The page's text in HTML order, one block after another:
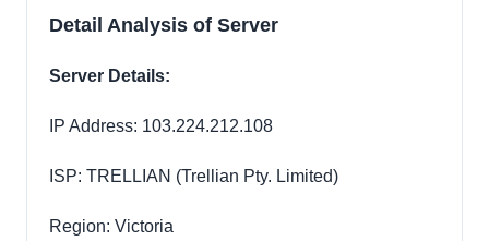
Detail Analysis of Server
Server Details:
IP Address: 103.224.212.108
ISP: TRELLIAN (Trellian Pty. Limited)
Region: Victoria